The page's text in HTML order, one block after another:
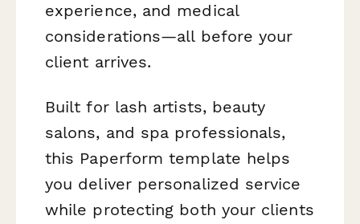
experience, and medical
considerations—all before your
client arrives.
Built for lash artists, beauty
salons, and spa professionals,
this Paperform template helps
you deliver personalized service
while protecting both your clients